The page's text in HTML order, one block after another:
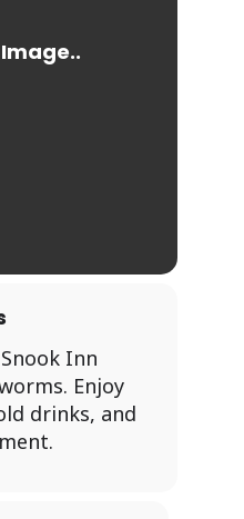
Inn
Enjoy
drinks, and